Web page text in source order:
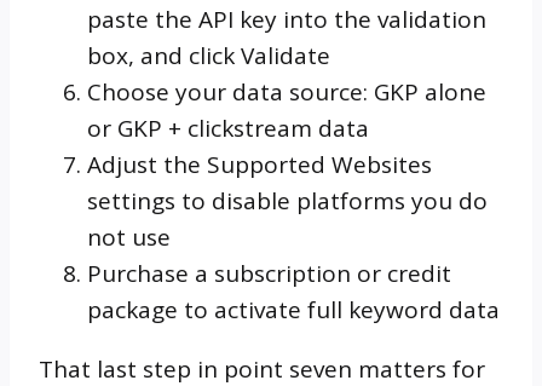
paste the API key into the validation
box, and click Validate
Choose your data source: GKP alone
or GKP + clickstream data
Adjust the Supported Websites
settings to disable platforms you do
not use
Purchase a subscription or credit
package to activate full keyword data
That last step in point seven matters for